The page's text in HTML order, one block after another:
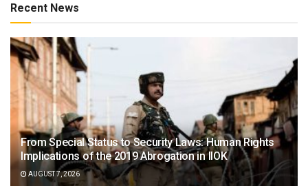
Recent News
From Special Status to Security Laws: Human Rights
Implications of the 2019 Abrogation in IIOK
AUGUST 7, 2026